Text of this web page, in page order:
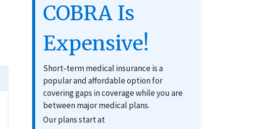
COBRA Is
Expensive!
Short-term medical insurance is a
popular and affordable option for
covering gaps in coverage while you are
between major medical plans.
Our plans start at